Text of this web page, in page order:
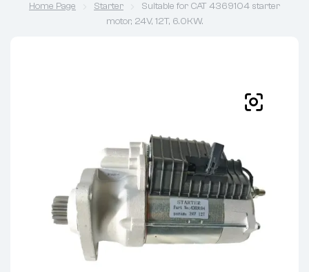
Home Page Starter
Suitable for CAT 4369104 starter
motor, 24V, 12T, 6.0KW.